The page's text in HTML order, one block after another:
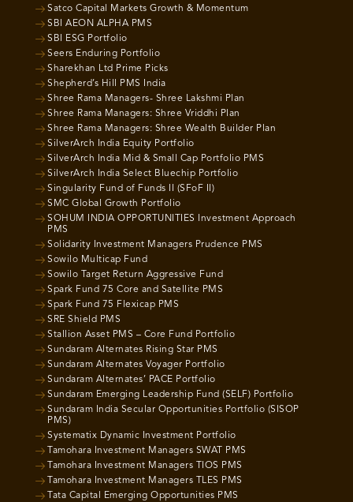
Satco Capital Markets Growth & Momentum
SBI AEON ALPHA PMS
SBI ESG Portfolio
Seers Enduring Portfolio
Sharekhan Ltd Prime Picks
Shepherd’s Hill PMS India
Shree Rama Managers- Shree Lakshmi Plan
Shree Rama Managers: Shree Vriddhi Plan
Shree Rama Managers: Shree Wealth Builder Plan
SilverArch India Equity Portfolio
SilverArch India Mid & Small Cap Portfolio PMS
SilverArch India Select Bluechip Portfolio
Singularity Fund of Funds II (SFoF II)
SMC Global Growth Portfolio
SOHUM INDIA OPPORTUNITIES Investment Approach
PMS
Solidarity Investment Managers Prudence PMS
Sowilo Multicap Fund
Sowilo Target Return Aggressive Fund
Spark Fund 75 Core and Satellite PMS
Spark Fund 75 Flexicap PMS
SRE Shield PMS
Stallion Asset PMS – Core Fund Portfolio
Sundaram Alternates Rising Star PMS
Sundaram Alternates Voyager Portfolio
Sundaram Alternates’ PACE Portfolio
Sundaram Emerging Leadership Fund (SELF) Portfolio
Sundaram India Secular Opportunities Portfolio (SISOP
PMS)
Systematix Dynamic Investment Portfolio
Tamohara Investment Managers SWAT PMS
Tamohara Investment Managers TIOS PMS
Tamohara Investment Managers TLES PMS
Tata Capital Emerging Opportunities PMS